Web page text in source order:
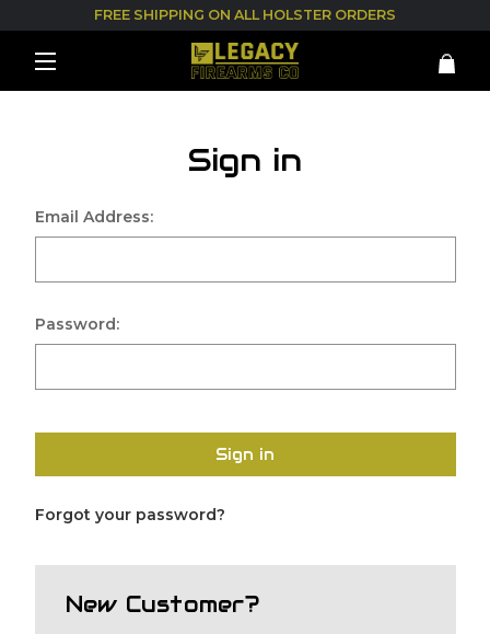
FREE SHIPPING ON ALL HOLSTER ORDERS
Sign in
Email Address:
Password:
Sign in
Forgot your password?
New Customer?